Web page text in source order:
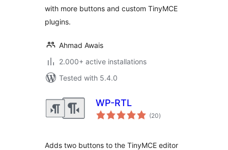
with more buttons and custom TinyMCE
plugins.
Ahmad Awais
2.000+ active installations
Tested with 5.4.0
WP-RTL
(20total
ratings
)
Adds two buttons to the TinyMCE editor